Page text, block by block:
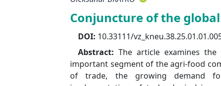
Conjuncture of the
DOI: 10.33111/
Abstract: The article examines
important segment of the agri-food
of trade, the growing demand